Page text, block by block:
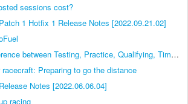
sessions cost?
1 Hotfix 1 Release Notes [2022.09.21.02]
What is the difference between Testing, Practice, Qualifying, Time Trials and Races?
racecraft: Preparing to go the distance
Notes [2022.06.06.04]
racing